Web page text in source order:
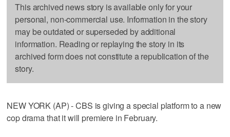
This archived news story is available only for your
personal, non-commercial use. Information in the story
may be outdated or superseded by additional
information. Reading or replaying the story in its
archived form does not constitute a republication of the
story.
NEW YORK (AP) - CBS is giving a special platform to a new
cop drama that it will premiere in February.